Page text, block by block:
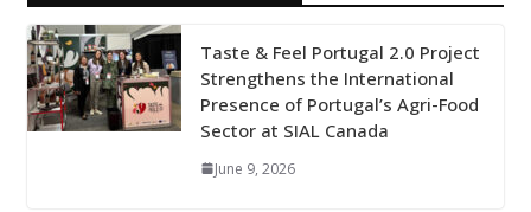
Taste & Feel Portugal 2.0 Project
Strengthens the International
Presence of Portugal’s Agri-Food
Sector at SIAL Canada
June 9, 2026